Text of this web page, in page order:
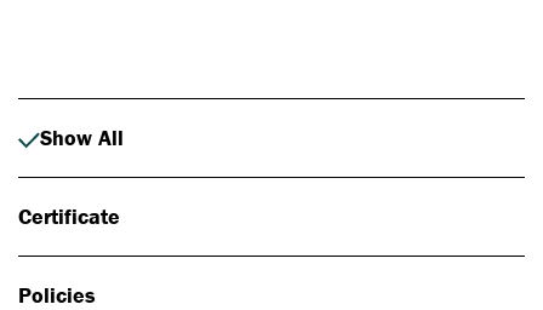
Show All
Certificate
Policies